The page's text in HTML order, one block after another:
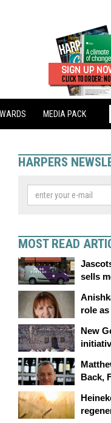
MEDIA PACK
HARPERS
MOST READ
sells
role as
New
Back,